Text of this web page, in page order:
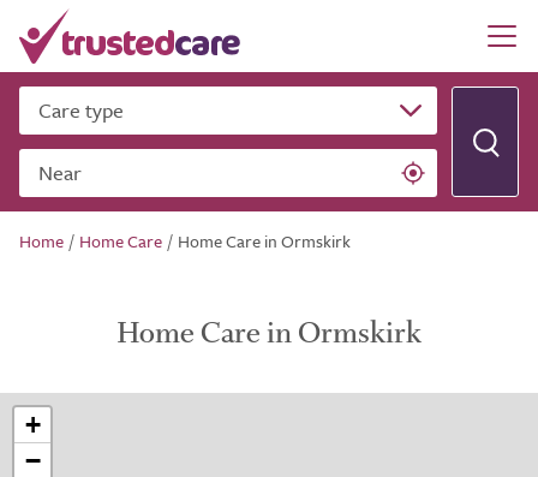
Care type
Near
Home / Home Care / Home Care in Ormskirk
Home Care in Ormskirk
+
−